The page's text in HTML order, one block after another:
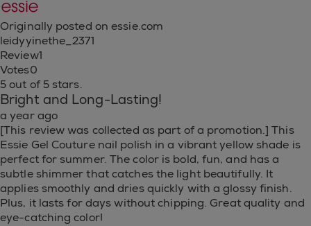
Originally posted on essie.com
leidyyinethe_2371
Review1
Votes0
5 out of 5 stars.
Bright and Long-Lasting!
a year ago
[This review was collected as part of a promotion.] This
Essie Gel Couture nail polish in a vibrant yellow shade is
perfect for summer. The color is bold, fun, and has a
subtle shimmer that catches the light beautifully. It
applies smoothly and dries quickly with a glossy finish.
Plus, it lasts for days without chipping. Great quality and
eye-catching color!